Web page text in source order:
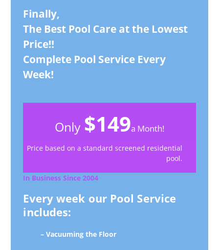
Finally,
The Best Pool Care at the Lowest
Price!!
Complete Pool Service Every
Week!
Only $149a Month!
Price based on a standard screened residential
pool.
In Business Since 2004
Every week our Pool Service
includes:
– Vacuuming the Floor